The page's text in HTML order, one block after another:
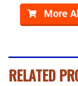
More
RELATED